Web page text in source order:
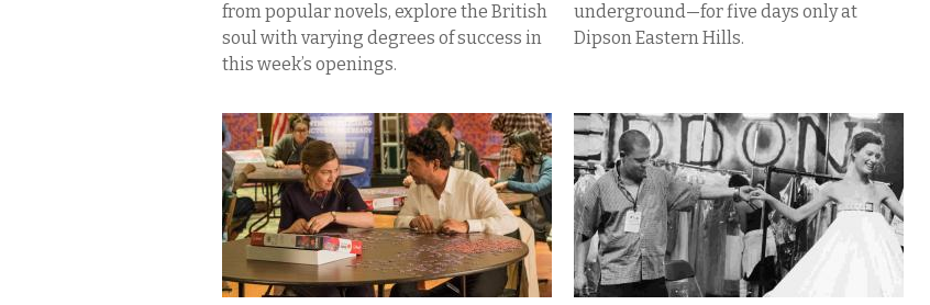
from popular novels, explore the British
soul with varying degrees of success in
this week’s openings.
underground—for five days only at
Dipson Eastern Hills.